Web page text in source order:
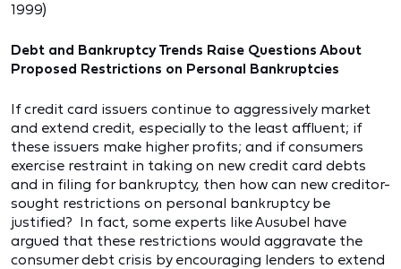
1999)
Debt and Bankruptcy Trends Raise Questions About
Proposed Restrictions on Personal Bankruptcies
If credit card issuers continue to aggressively market
and extend credit, especially to the least affluent; if
these issuers make higher profits; and if consumers
exercise restraint in taking on new credit card debts
and in filing for bankruptcy, then how can new creditor-
sought restrictions on personal bankruptcy be
justified? In fact, some experts like Ausubel have
argued that these restrictions would aggravate the
consumer debt crisis by encouraging lenders to extend